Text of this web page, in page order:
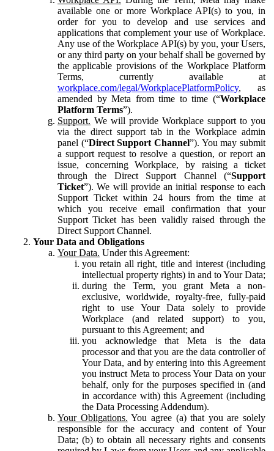
available one or more Workplace API(s) to you, in
order for you to develop and use services and
applications that complement your use of Workplace.
Any use of the Workplace API(s) by you, your Users,
or any third party on your behalf shall be governed by
the applicable provisions of the Workplace Platform
Terms, currently available at
workplace.com/legal/WorkplacePlatformPolicy, as
amended by Meta from time to time (“Workplace
Platform Terms”).
Support. We will provide Workplace support to you
via the direct support tab in the Workplace admin
panel (“Direct Support Channel”). You may submit
a support request to resolve a question, or report an
issue, concerning Workplace, by raising a ticket
through the Direct Support Channel (“Support
Ticket”). We will provide an initial response to each
Support Ticket within 24 hours from the time at
which you receive email confirmation that your
Support Ticket has been validly raised through the
Direct Support Channel.
Your Data and Obligations
Your Data. Under this Agreement:
you retain all right, title and interest (including
intellectual property rights) in and to Your Data;
during the Term, you grant Meta a non-
exclusive, worldwide, royalty-free, fully-paid
right to use Your Data solely to provide
Workplace (and related support) to you,
pursuant to this Agreement; and
you acknowledge that Meta is the data
processor and that you are the data controller of
Your Data, and by entering into this Agreement
you instruct Meta to process Your Data on your
behalf, only for the purposes specified in (and
in accordance with) this Agreement (including
the Data Processing Addendum).
Your Obligations. You agree (a) that you are solely
responsible for the accuracy and content of Your
Data; (b) to obtain all necessary rights and consents